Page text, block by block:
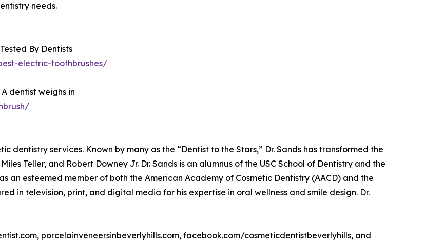
needs.
By Dentists
electric-toothbrushes/
dentist weighs in
dentistry services. Known by many as the “Dentist to the Stars,” Dr. Sands has transformed the
Teller, and Robert Downey Jr. Dr. Sands is an alumnus of the USC School of Dentistry and the
an esteemed member of both the American Academy of Cosmetic Dentistry (AACD) and the
in television, print, and digital media for his expertise in oral wellness and smile design. Dr.
porcelainveneersinbeverlyhills.com, facebook.com/cosmeticdentistbeverlyhills, and